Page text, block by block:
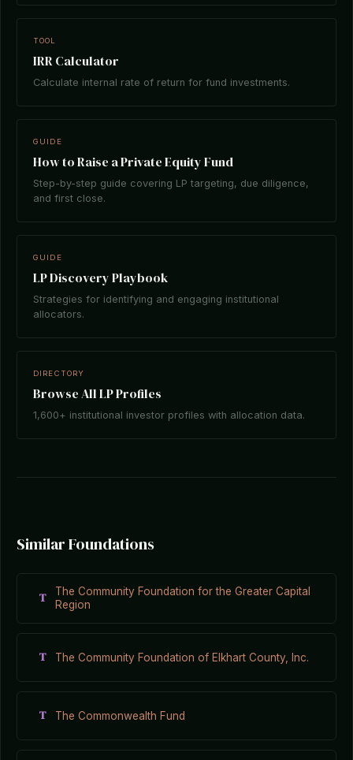
TOOL
IRR Calculator
Calculate internal rate of return for fund investments.
GUIDE
How to Raise a Private Equity Fund
Step-by-step guide covering LP targeting, due diligence,
and first close.
GUIDE
LP Discovery Playbook
Strategies for identifying and engaging institutional
allocators.
DIRECTORY
Browse All LP Profiles
1,600+ institutional investor profiles with allocation data.
Similar Foundations
T
The Community Foundation for the Greater Capital
Region
T The Community Foundation of Elkhart County, Inc.
T The Commonwealth Fund